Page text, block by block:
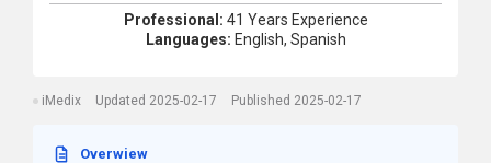
Professional: 41 Years Experience
Languages: English, Spanish
iMedix Updated 2025-02-17 Published 2025-02-17
Overwiew